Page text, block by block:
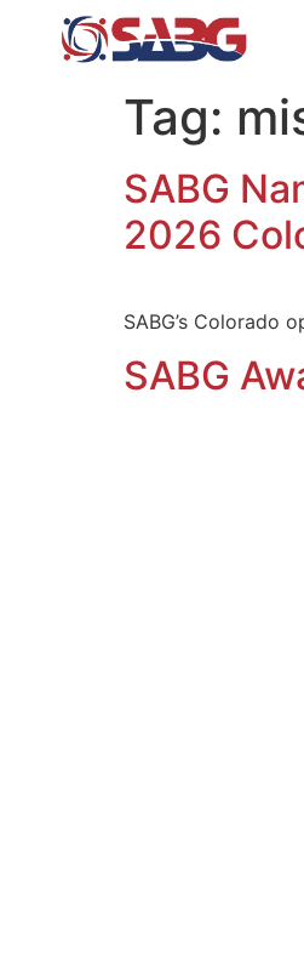
Tag:
SABG
2026
SABG’s Colorado
SABG